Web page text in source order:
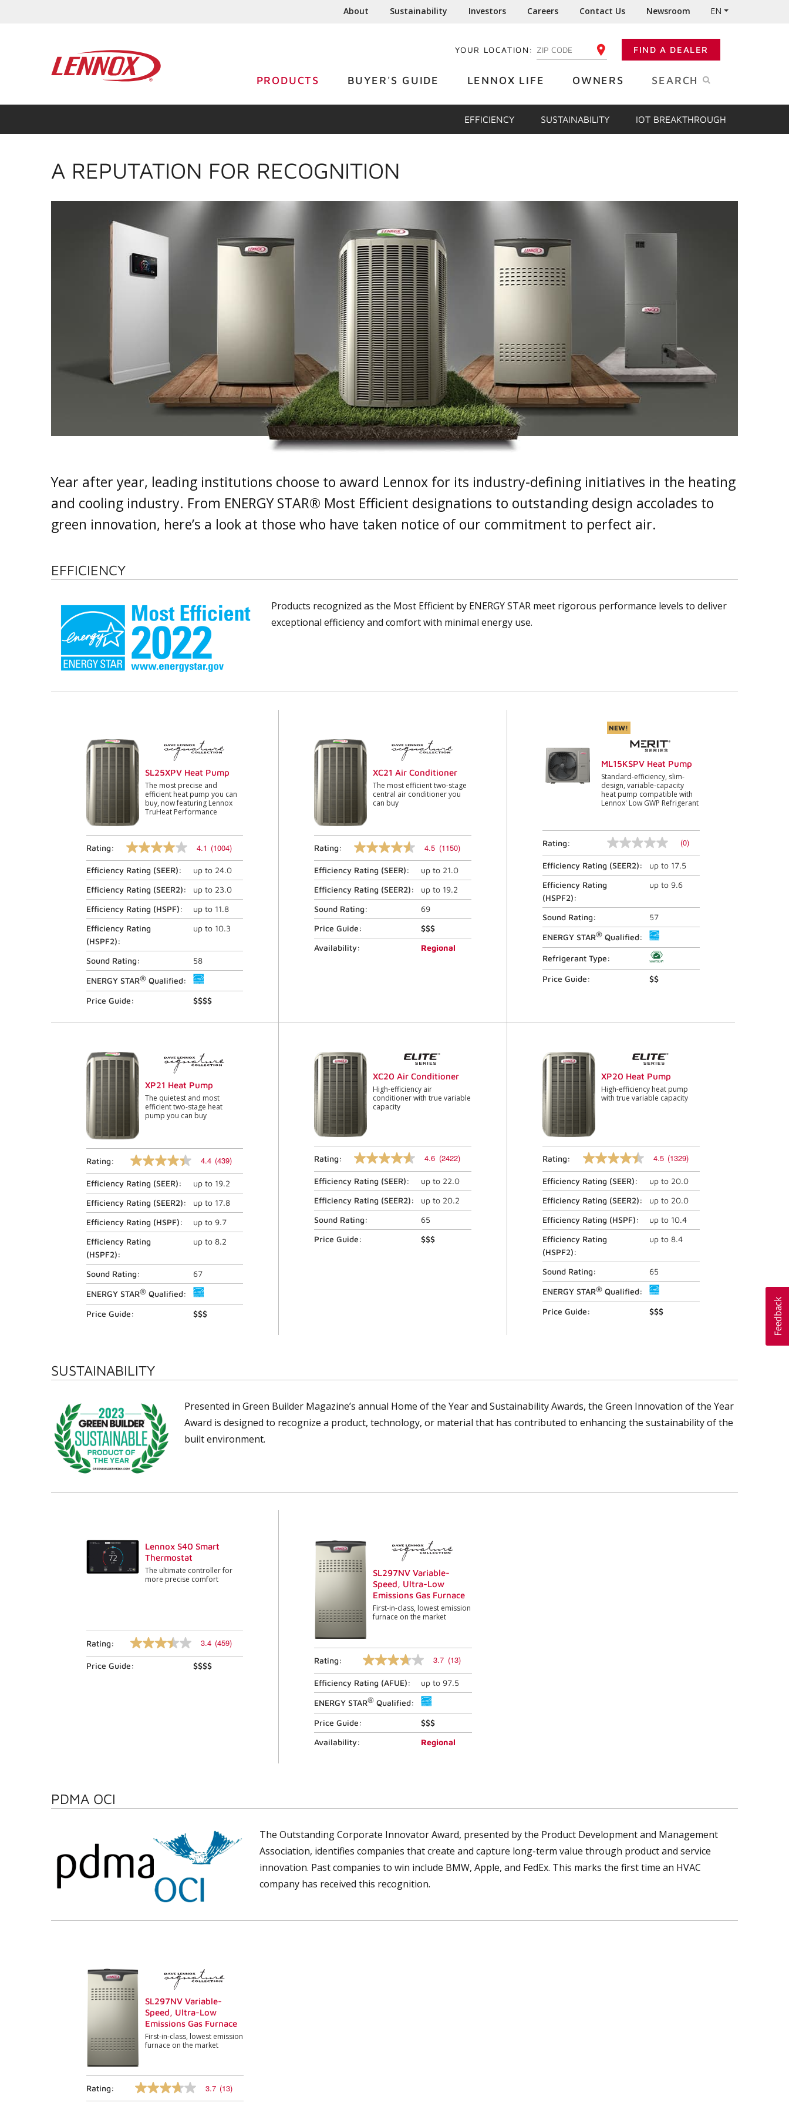
About Sustainability Investors Careers Contact Us Newsroom EN
YOUR LOCATION: ENTER YOUR ZIP CODE FIND A DEALER
PRODUCTS BUYER'S GUIDE LENNOX LIFE OWNERS SEARCH
EFFICIENCY SUSTAINABILITY IOT BREAKTHROUGH
A REPUTATION FOR RECOGNITION
Year after year, leading institutions choose to award Lennox for its industry-defining initiatives in the heating
and cooling industry. From ENERGY STAR® Most Efficient designations to outstanding design accolades to
green innovation, here’s a look at those who have taken notice of our commitment to perfect air.
EFFICIENCY
Products recognized as the Most Efficient by ENERGY STAR meet rigorous performance levels to deliver
exceptional efficiency and comfort with minimal energy use.
SL25XPV Heat Pump
The most precise and
efficient heat pump you can
buy, now featuring Lennox
TruHeat Performance
Rating:
4.1
out
of
5
stars,
average
rating
value.
Read
1004
Same
page
link.
4.1 (1004)
Efficiency Rating (SEER): up to 24.0
Efficiency Rating (SEER2): up to 23.0
Efficiency Rating (HSPF): up to 11.8
Efficiency Rating
(HSPF2):
up to 10.3
Sound Rating:
58
ENERGY STAR® Qualified:
Price Guide:
$$$$
XC21 Air Conditioner
The most efficient two-stage
central air conditioner you
can buy
Rating:
4.5
out
of
5
stars,
average
rating
value.
Read
1150
Reviews.
Same
4.5 (1150)
Efficiency Rating (SEER): up to 21.0
Efficiency Rating (SEER2): up to 19.2
Sound Rating:
69
Price Guide:
$$$
Availability:
Regional
NEW!
ML15KSPV Heat Pump
Standard-efficiency, slim-
design, variable-capacity
heat pump compatible with
Lennox' Low GWP Refrigerant
Rating:
No
rating
value
Same
page
(0)
Efficiency Rating (SEER2): up to 17.5
Efficiency Rating
(HSPF2):
up to 9.6
Sound Rating:
57
ENERGY STAR®Qualified:
Refrigerant Type:
Price Guide: $$
XP21 Heat Pump
The quietest and most
efficient two-stage heat
pump you can buy
Rating:
4.4
out
of
5
stars,
average
rating
value.
Read
page
link.
4.4 (439)
Efficiency Rating (SEER): up to 19.2
Efficiency Rating (SEER2): up to 17.8
Efficiency Rating (HSPF): up to 9.7
Efficiency Rating
(HSPF2):
up to 8.2
Sound Rating:
67
ENERGY STAR® Qualified:
Price Guide:
$$$
XC20 Air Conditioner
High-efficiency air
conditioner with true variable
capacity
Rating:
4.6
out
of
5
stars,
average
rating
value.
Read
4.6 (2422)
Efficiency Rating (SEER): up to 22.0
Efficiency Rating (SEER2): up to 20.2
Sound Rating:
65
Price Guide:
$$$
XP20 Heat Pump
High-efficiency heat pump
with true variable capacity
Rating:
4.5
out
of
5
stars,
average
rating
value.
Read
page
link.
4.5 (1329)
Efficiency Rating (SEER): up to 20.0
Efficiency Rating (SEER2): up to 20.0
Efficiency Rating (HSPF): up to 10.4
Efficiency Rating
(HSPF2):
up to 8.4
Sound Rating:
65
ENERGY STAR®Qualified:
Price Guide:
$$$
SUSTAINABILITY
Presented in Green Builder Magazine’s annual Home of the Year and Sustainability Awards, the Green Innovation of the Year
Award is designed to recognize a product, technology, or material that has contributed to enhancing the sustainability of the
built environment.
Lennox S40 Smart
Thermostat
The ultimate controller for
more precise comfort
Rating:
3.4
out
of
3.4 (459)
Price Guide: $$$$
SL297NV Variable-
Speed, Ultra-Low
Emissions Gas Furnace
First-in-class, lowest emission
furnace on the market
Rating:
3.7
out
of
5
stars,
average
value.
3.7 (13)
Efficiency Rating (AFUE): up to 97.5
ENERGY STAR® Qualified:
Price Guide:
$$$
Availability:
Regional
PDMA OCI
The Outstanding Corporate Innovator Award, presented by the Product Development and Management
Association, identifies companies that create and capture long-term value through product and service
innovation. Past companies to win include BMW, Apple, and FedEx. This marks the first time an HVAC
company has received this recognition.
SL297NV Variable-
Speed, Ultra-Low
Emissions Gas Furnace
First-in-class, lowest emission
furnace on the market
Rating:
3.7
out
3.7 (13)